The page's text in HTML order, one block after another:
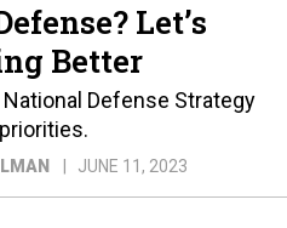
Let’s
Better
Defense Strategy
JUNE 11, 2023